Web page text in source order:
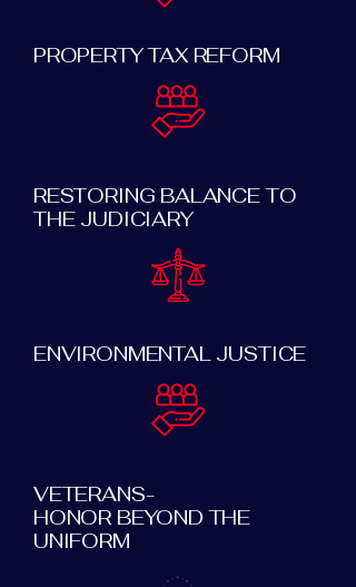
PROPERTY TAX REFORM
RESTORING BALANCE TO
THE JUDICIARY
ENVIRONMENTAL JUSTICE
VETERANS-
HONOR BEYOND THE
UNIFORM